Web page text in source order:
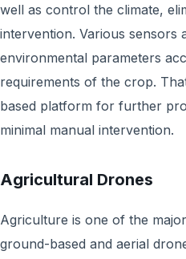
well as control the climate,
intervention. Various sensors
environmental parameters
requirements of the crop.
based platform for further
minimal manual intervention.
Agricultural Drones
Agriculture is one of the
ground-based and aerial